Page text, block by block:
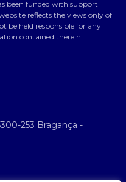
been funded with support
reflects the views only of
be held responsible for any
contained therein.
253 Bragança -